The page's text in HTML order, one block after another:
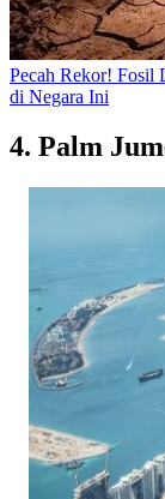
Pecah Rekor! Fosil
di Negara Ini
4. Palm